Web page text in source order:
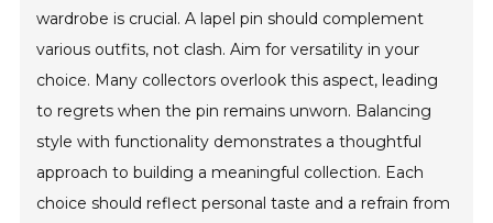
wardrobe is crucial. A lapel pin should complement
various outfits, not clash. Aim for versatility in your
choice. Many collectors overlook this aspect, leading
to regrets when the pin remains unworn. Balancing
style with functionality demonstrates a thoughtful
approach to building a meaningful collection. Each
choice should reflect personal taste and a refrain from